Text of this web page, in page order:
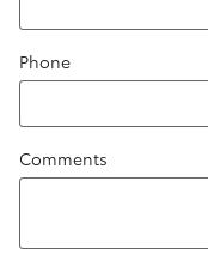
Phone
Comments